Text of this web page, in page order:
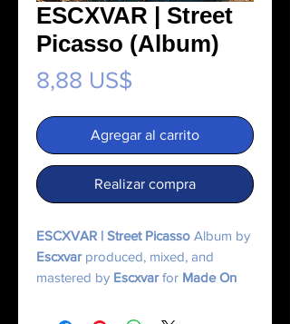
ESCXVAR | Street
Picasso (Album)
8,88 US$
Agregar al carrito
Realizar compra
ESCXVAR | Street Picasso Album by
Escxvarproduced, mixed, and
mastered by Escxvarfor Made On